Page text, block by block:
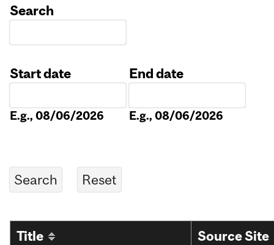
Search
Start date
E.g., 08/06/2026
End date
E.g., 08/06/2026
Title Source Site